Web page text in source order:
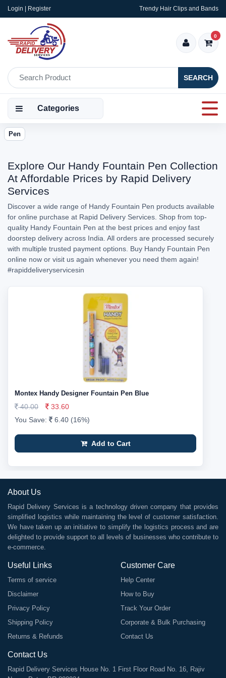
Login | Register Trendy Hair Clips and Bands
SEARCH
0
Categories
Pen
Explore Our Handy Fountain Pen Collection
At Affordable Prices by Rapid Delivery
Services
Discover a wide range of Handy Fountain Pen products available
for online purchase at Rapid Delivery Services. Shop from top-
quality Handy Fountain Pen at the best prices and enjoy fast
doorstep delivery across India. All orders are processed securely
with multiple trusted payment options. Buy Handy Fountain Pen
online now or visit us again whenever you need them again!
#rapiddeliveryservicesin
Montex Handy Designer Fountain Pen Blue
40.00
33.60
You Save:
6.40 (16%)
Add to Cart
About Us
Rapid Delivery Services is a technology driven company that provides
simplified logistics while maintaining the level of customer satisfaction.
We have taken up an initiative to simplify the logistics process and are
delighted to provide support to all levels of businesses who contribute to
e-commerce.
Useful Links
Terms of service
Disclaimer
Privacy Policy
Shipping Policy
Returns & Refunds
Customer Care
Help Center
How to Buy
Track Your Order
Corporate & Bulk Purchasing
Contact Us
Contact Us
Rapid Delivery Services House No. 1 First Floor Road No. 16, Rajiv